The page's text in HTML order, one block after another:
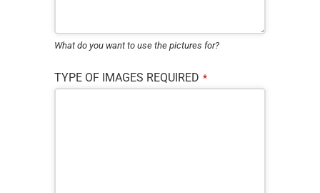
What do you want to use the pictures for?
TYPE OF IMAGES REQUIRED *